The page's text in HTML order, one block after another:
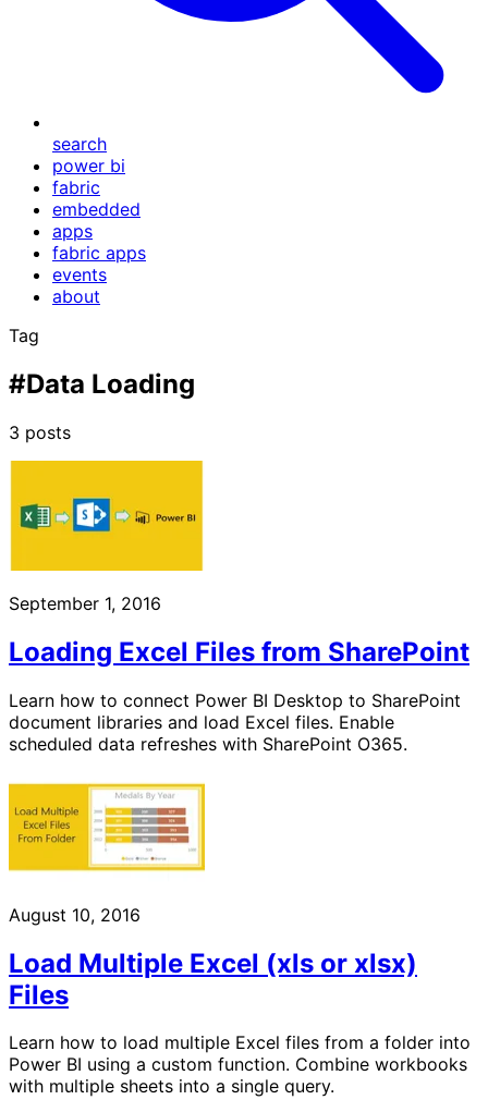
search
power bi
fabric
embedded
apps
fabric apps
events
about
Tag
#Data Loading
3 posts
September 1, 2016
Loading Excel Files from SharePoint
Learn how to connect Power BI Desktop to SharePoint
document libraries and load Excel files. Enable
scheduled data refreshes with SharePoint O365.
August 10, 2016
Load Multiple Excel (xls or xlsx)
Files
Learn how to load multiple Excel files from a folder into
Power BI using a custom function. Combine workbooks
with multiple sheets into a single query.